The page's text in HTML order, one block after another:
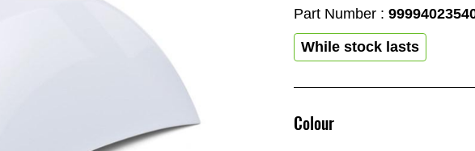
Part Number :
While stock lasts
Colour